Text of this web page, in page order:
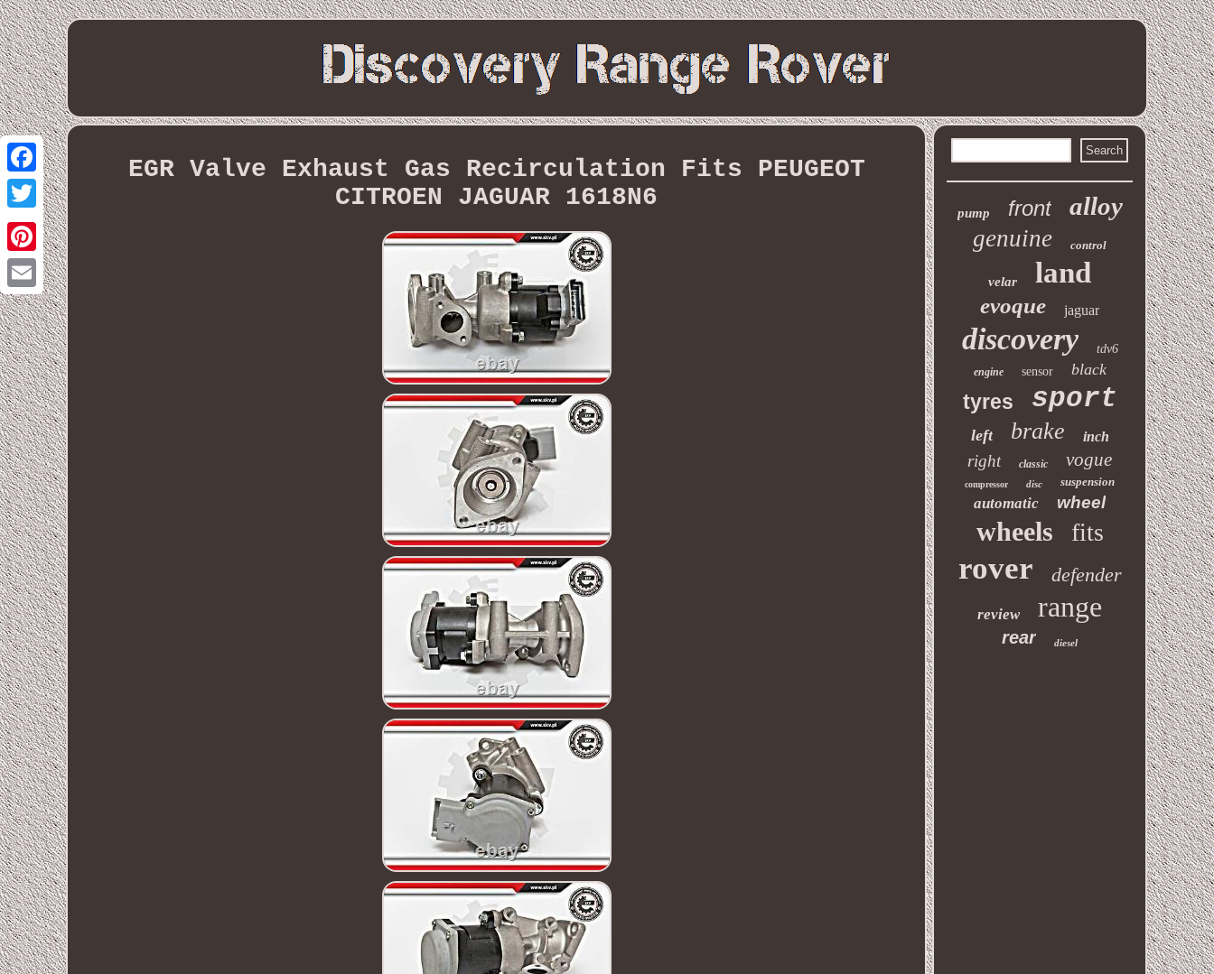
Facebook
Twitter
Pinterest
Email
EGR Valve Exhaust Gas Recirculation Fits PEUGEOT
CITROEN JAGUAR 1618N6
pump front alloy
genuine control
velar land
evoque jaguar
discovery tdv6
engine sensor black
tyres sport
left brake inch
right classic vogue
compressor disc suspension
automatic wheel
wheels fits
rover defender
review range
rear diesel